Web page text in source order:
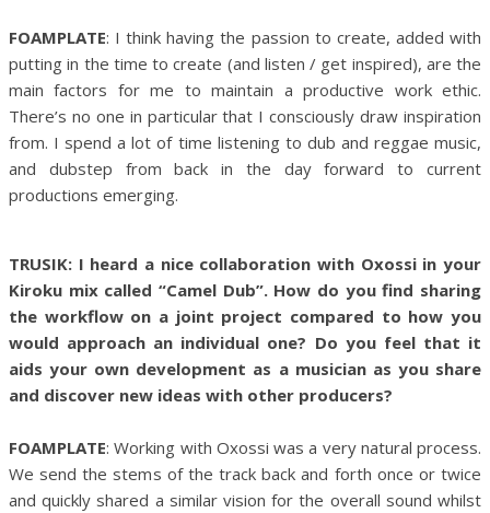
FOAMPLATE: I think having the passion to create, added with
putting in the time to create (and listen / get inspired), are the
main factors for me to maintain a productive work ethic.
There’s no one in particular that I consciously draw inspiration
from. I spend a lot of time listening to dub and reggae music,
and dubstep from back in the day forward to current
productions emerging.
TRUSIK: I heard a nice collaboration with Oxossi in your
Kiroku mix called “Camel Dub”. How do you find sharing
the workflow on a joint project compared to how you
would approach an individual one? Do you feel that it
aids your own development as a musician as you share
and discover new ideas with other producers?
FOAMPLATE: Working with Oxossi was a very natural process.
We send the stems of the track back and forth once or twice
and quickly shared a similar vision for the overall sound whilst